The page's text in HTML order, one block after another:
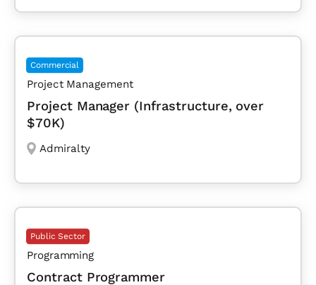
Commercial
Project Management
Project Manager (Infrastructure, over
$70K)
Admiralty
Public Sector
Programming
Contract Programmer